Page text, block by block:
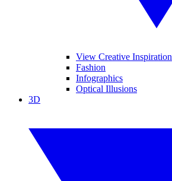
View Creative Inspiration
Fashion
Infographics
Optical Illusions
3D